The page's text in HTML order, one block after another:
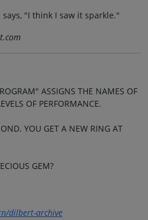
"I think I saw it sparkle."
ASSIGNS THE NAMES OF
OF PERFORMANCE.
YOU GET A NEW RING AT
GEM?
dilbert-archive